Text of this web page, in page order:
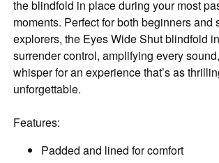
the blindfold in place during your most
moments. Perfect for both beginners and
explorers, the Eyes Wide Shut blindfold
surrender control, amplifying every
whisper for an experience that’s as
unforgettable.
Features:
Padded and lined for comfort